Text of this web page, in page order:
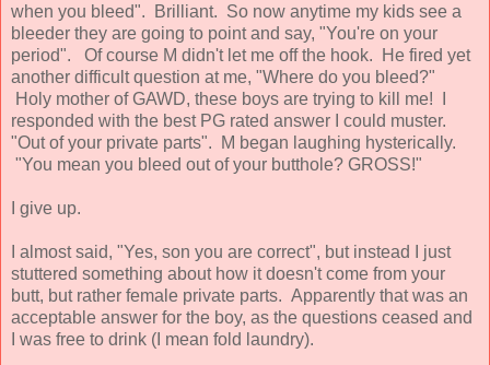
when you bleed". Brilliant. So now anytime my kids see a
bleeder they are going to point and say, "You're on your
period". Of course M didn't let me off the hook. He fired yet
another difficult question at me, "Where do you bleed?"
Holy mother of GAWD, these boys are trying to kill me! I
responded with the best PG rated answer I could muster.
"Out of your private parts". M began laughing hysterically.
"You mean you bleed out of your butthole? GROSS!"
I give up.
I almost said, "Yes, son you are correct", but instead I just
stuttered something about how it doesn't come from your
butt, but rather female private parts. Apparently that was an
acceptable answer for the boy, as the questions ceased and
I was free to drink (I mean fold laundry).